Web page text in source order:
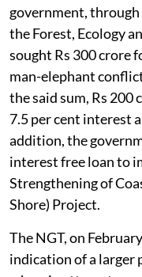
An application was
item titled Govt’s
legal hurdlewhich
November 23, 2025.
funds from the
Board are distributed
government.
According to the
government, through
sought Rs 300 crore
man-elephant